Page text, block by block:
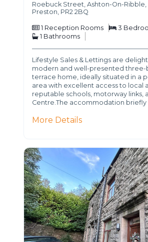
Roebuck Street, Ashton-On-Ribble,
Preston, PR2 2BQ
1 Reception Rooms 3
1 Bathrooms
Lifestyle Sales & Lettings are
modern and well-presented
terrace home, ideally situated in a
area with excellent access to local
reputable schools, motorway links,
Centre.The accommodation briefly
More Details